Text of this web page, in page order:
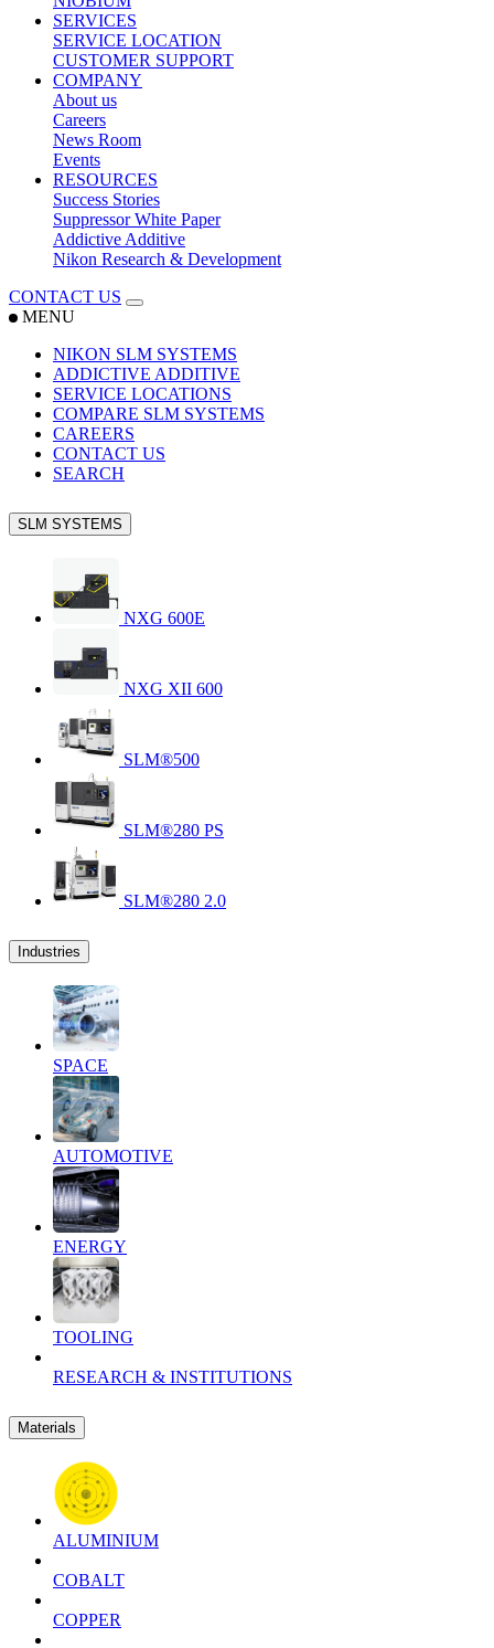
SERVICES
SERVICE LOCATION
CUSTOMER SUPPORT
COMPANY
About us
Careers
News Room
Events
RESOURCES
Success Stories
Suppressor White Paper
Addictive Additive
Nikon Research & Development
CONTACT US
MENU
NIKON SLM SYSTEMS
ADDICTIVE ADDITIVE
SERVICE LOCATIONS
COMPARE SLM SYSTEMS
CAREERS
CONTACT US
SEARCH
SLM SYSTEMS
NXG 600E
NXG XII 600
SLM®500
SLM®280 PS
SLM®280 2.0
Industries
SPACE
AUTOMOTIVE
ENERGY
TOOLING
RESEARCH & INSTITUTIONS
Materials
ALUMINIUM
COBALT
COPPER